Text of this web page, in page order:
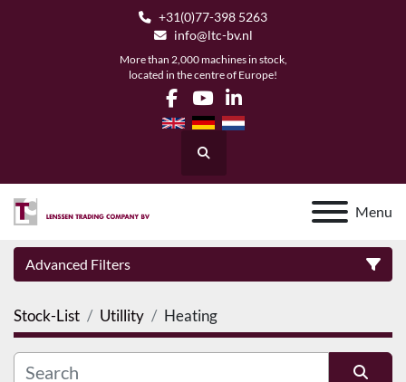
+31(0)77-398 5263
info@ltc-bv.nl
More than 2,000 machines in stock,
located in the centre of Europe!
facebook
youtubelinkedin
Search
Menu
Advanced Filters
Category
Stock-List Utillity Heating